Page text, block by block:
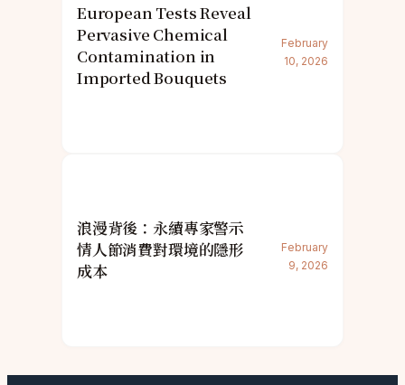
European Tests Reveal
Pervasive Chemical
Contamination in
Imported Bouquets
February
10, 2026
浪漫背後：永續專家警示
情人節消費對環境的隱形
成本
February
9, 2026